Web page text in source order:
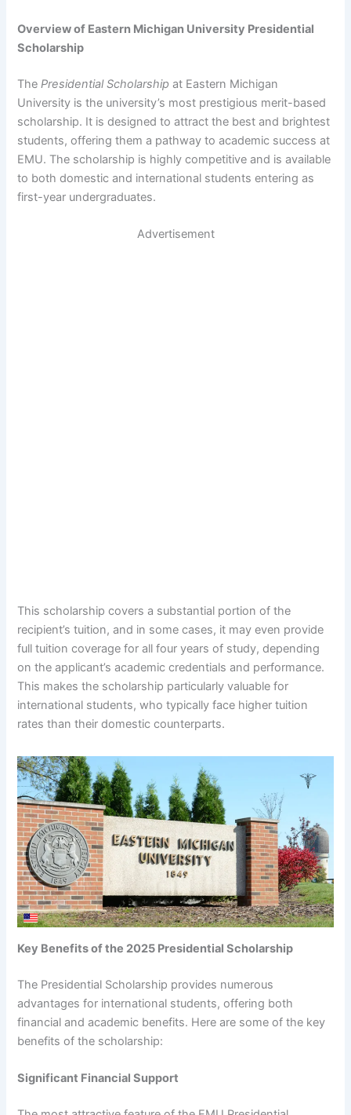
Overview of Eastern Michigan University Presidential
Scholarship
The Presidential Scholarship at Eastern Michigan
University is the university’s most prestigious merit-based
scholarship. It is designed to attract the best and brightest
students, offering them a pathway to academic success at
EMU. The scholarship is highly competitive and is available
to both domestic and international students entering as
first-year undergraduates.
Advertisement
This scholarship covers a substantial portion of the
recipient’s tuition, and in some cases, it may even provide
full tuition coverage for all four years of study, depending
on the applicant’s academic credentials and performance.
This makes the scholarship particularly valuable for
international students, who typically face higher tuition
rates than their domestic counterparts.
Key Benefits of the 2025 Presidential Scholarship
The Presidential Scholarship provides numerous
advantages for international students, offering both
financial and academic benefits. Here are some of the key
benefits of the scholarship:
Significant Financial Support